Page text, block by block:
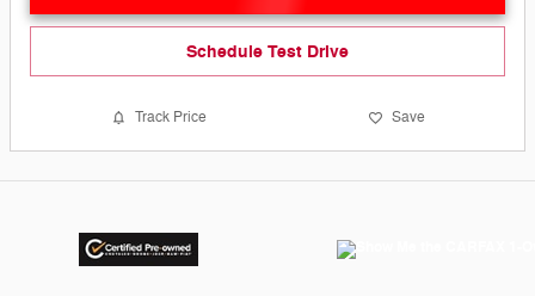
Schedule Test Drive
Track Price Save